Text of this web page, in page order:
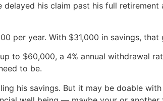
delayed his claim past his full
per year. With $31,000 in savings,
to $60,000, a 4% annual withdrawal
to be.
his savings. But it may be doable